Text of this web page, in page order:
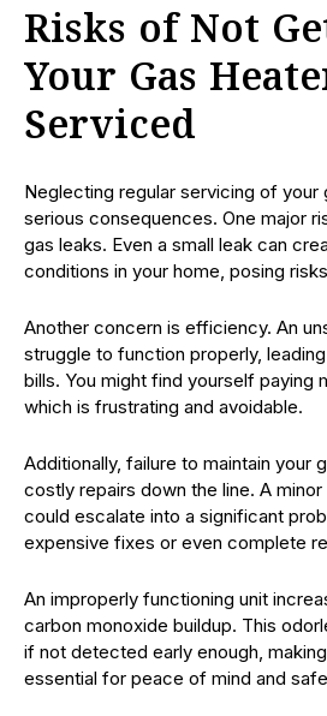
Risks of Not
Your Gas
Serviced
Neglecting regular servicing of your
serious consequences. One major
gas leaks. Even a small leak can
conditions in your home, posing
Another concern is efficiency. An
struggle to function properly,
bills. You might find yourself paying
which is frustrating and avoidable.
Additionally, failure to maintain your
costly repairs down the line. A
could escalate into a significant
expensive fixes or even complete
An improperly functioning unit
carbon monoxide buildup. This
if not detected early enough,
essential for peace of mind and